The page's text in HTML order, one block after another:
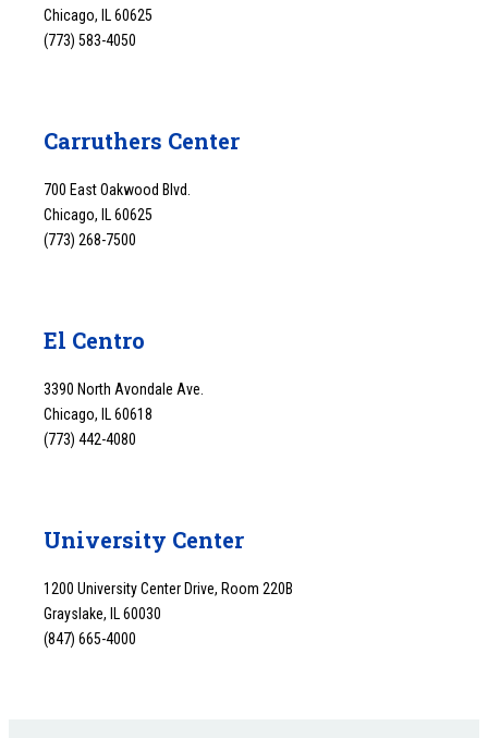
Chicago, IL 60625
(773) 583-4050
Carruthers Center
700 East Oakwood Blvd.
Chicago, IL 60625
(773) 268-7500
El Centro
3390 North Avondale Ave.
Chicago, IL 60618
(773) 442-4080
University Center
1200 University Center Drive, Room 220B
Grayslake, IL 60030
(847) 665-4000